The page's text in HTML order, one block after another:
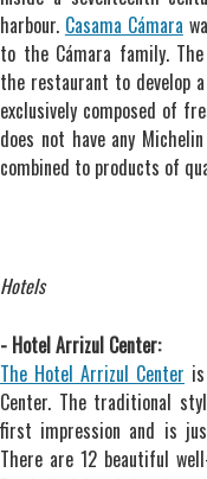
harbour. Casama Cámara
to the Cámara family.
the restaurant to develop
exclusively composed of
does not have any
combined to products of
Hotels
- Hotel Arrizul Center:
The Hotel Arrizul Center
Center. The traditional
first impression and is
There are 12 beautiful